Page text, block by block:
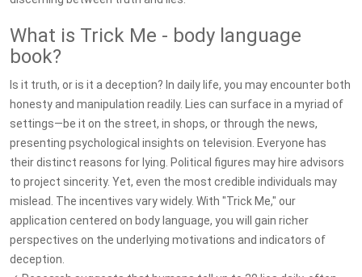
What is Trick Me - body language
book?
Is it truth, or is it a deception? In daily life, you may encounter both
honesty and manipulation readily. Lies can surface in a myriad of
settings—be it on the street, in shops, or through the news,
presenting psychological insights on television. Everyone has
their distinct reasons for lying. Political figures may hire advisors
to project sincerity. Yet, even the most credible individuals may
mislead. The incentives vary widely. With "Trick Me," our
application centered on body language, you will gain richer
perspectives on the underlying motivations and indicators of
deception.